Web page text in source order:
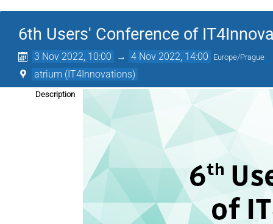
6th Users' Conference of
3 Nov 2022, 10:00 → 4 Nov 2022, 14:00 Europe/Prague
atrium (IT4Innovations)
Description